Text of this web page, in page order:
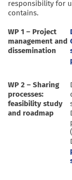
responsibility for
contains.
WP 1 – Project
management and
dissemination
WP 2 – Sharing
processes:
feasibility study
and roadmap